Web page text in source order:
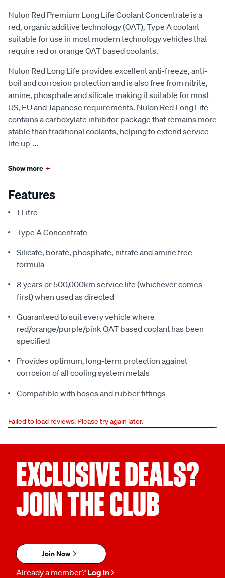
Nulon Red Premium Long Life Coolant Concentrate is a
red, organic additive technology (OAT), Type A coolant
suitable for use in most modern technology vehicles that
require red or orange OAT based coolants.
Nulon Red Long Life provides excellent anti-freeze, anti-
boil and corrosion protection and is also free from nitrite,
amine, phosphate and silicate making it suitable for most
US, EU and Japanese requirements. Nulon Red Long Life
contains a carboxylate inhibitor package that remains more
stable than traditional coolants, helping to extend service
life up ...
Show more +
Features
1 Litre
Type A Concentrate
Silicate, borate, phosphate, nitrate and amine free
formula
8 years or 500,000km service life (whichever comes
first) when used as directed
Guaranteed to suit every vehicle where
red/orange/purple/pink OAT based coolant has been
specified
Provides optimum, long-term protection against
corrosion of all cooling system metals
Compatible with hoses and rubber fittings
Failed to load reviews. Please try again later.
EXCLUSIVE DEALS?
JOIN THE CLUB
Join Now
Already a member? Log in